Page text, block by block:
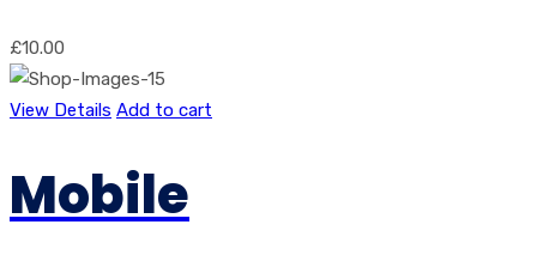
£10.00
View Details Add to cart
Mobile